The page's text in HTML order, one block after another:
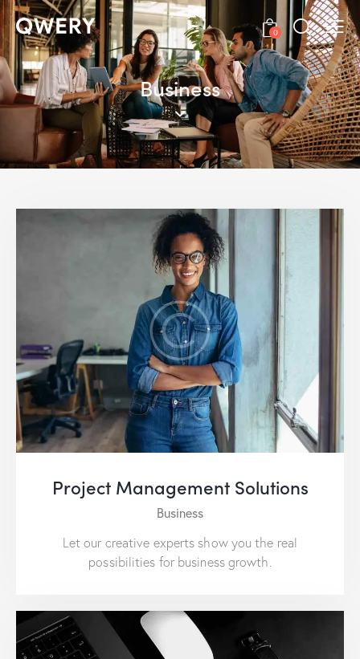
0
Business
Project Management Solutions
Business
Let our creative experts show you the real
possibilities for business growth.